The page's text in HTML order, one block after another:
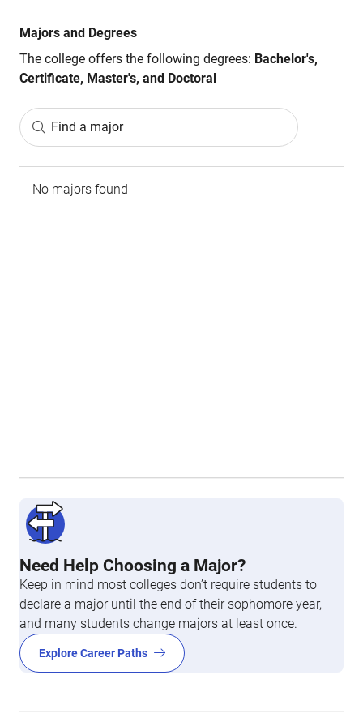
Majors and Degrees
The college offers the following degrees: Bachelor's,
Certificate, Master's, and Doctoral
Find a major
No majors found
Need Help Choosing a Major?
Keep in mind most colleges don’t require students to
declare a major until the end of their sophomore year,
and many students change majors at least once.
Explore Career Paths